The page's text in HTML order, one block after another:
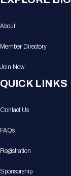
About
Member Directory
Join Now
QUICK LINKS
Contact Us
FAQs
Registration
Sponsorship